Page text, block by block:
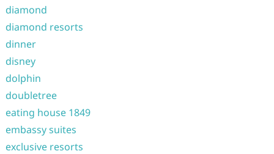
diamond
diamond resorts
dinner
disney
dolphin
doubletree
eating house 1849
embassy suites
exclusive resorts